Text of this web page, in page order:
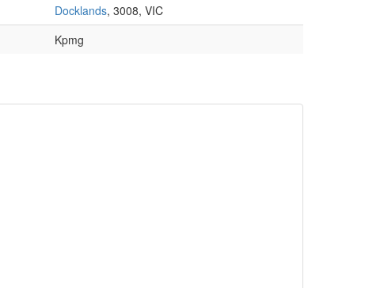
Docklands, 3008, VIC
Kpmg